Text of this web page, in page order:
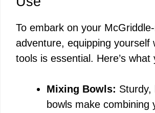
To embark on your
adventure, equipping yourself
tools is essential. Here’s what
Mixing Bowls: Sturdy,
bowls make combining